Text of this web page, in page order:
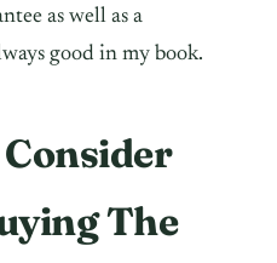
as well as a
good in my book.
The